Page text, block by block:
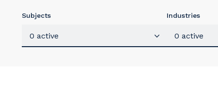
Subjects
0 active
Industries
0 active